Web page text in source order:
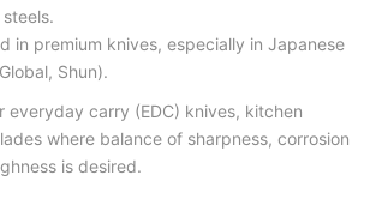
in premium knives, especially in Japanese
Shun).
everyday carry (EDC) knives, kitchen
where balance of sharpness, corrosion
is desired.